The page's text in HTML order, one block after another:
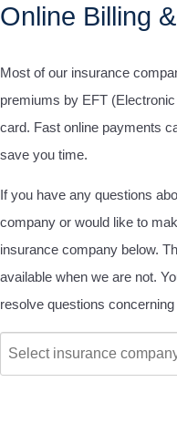
Online Billing
Most of our insurance
premiums by EFT
card. Fast online payments
save you time.
If you have any questions
company or would like to
insurance company below.
available when we are not.
resolve questions